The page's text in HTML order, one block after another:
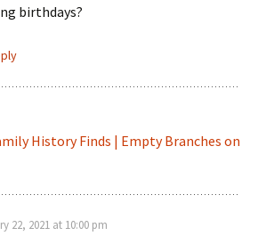
birthdays?
History Finds | Empty Branches on
22, 2021 at 10:00 pm